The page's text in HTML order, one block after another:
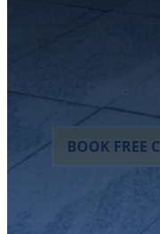
Contact
BOOK FREE